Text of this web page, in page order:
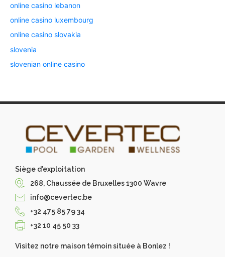
online casino lebanon
online casino luxembourg
online casino slovakia
slovenia
slovenian online casino
Siège d'exploitation
268, Chaussée de Bruxelles 1300 Wavre
info@cevertec.be
+32 475 85 79 34
+32 10 45 50 33
Visitez notre maison témoin située à Bonlez !